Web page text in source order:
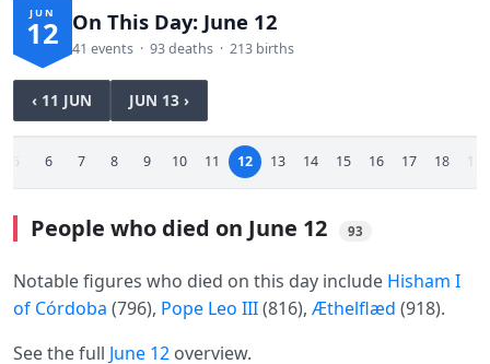
JUN
12 On This Day: June 12
41 events · 93 deaths · 213 births
‹ 11 JUN JUN 13 ›
5 6 7 8 9 10 11 12 13 14 15 16 17 18 19
People who died on June 12 93
Notable figures who died on this day include Hisham I
of Córdoba (796), Pope Leo III(816), Æthelflæd (918).
See the full June 12 overview.